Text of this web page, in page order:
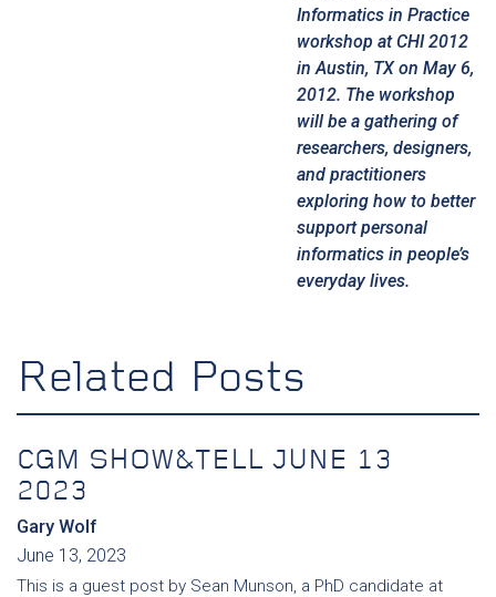
Informatics in Practice
workshop at CHI 2012
in Austin, TX on May 6,
2012. The workshop
will be a gathering of
researchers, designers,
and practitioners
exploring how to better
support personal
informatics in people’s
everyday lives.
Related Posts
CGM SHOW&TELL JUNE 13
2023
Gary Wolf
June 13, 2023
This is a guest post by Sean Munson, a PhD candidate at